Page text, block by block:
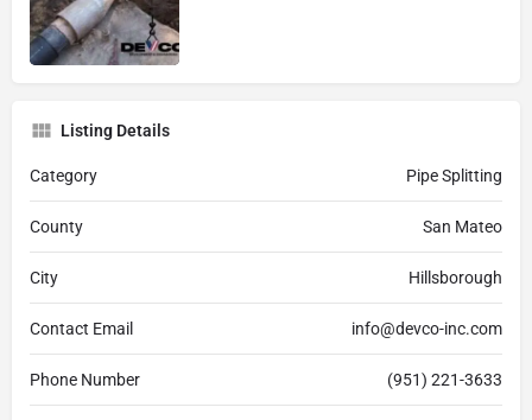
Listing Details
Category Pipe Splitting
County San Mateo
City Hillsborough
Contact Email info@devco-inc.com
Phone Number (951) 221-3633